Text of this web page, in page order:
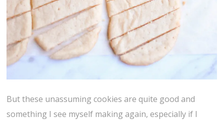
But these unassuming cookies are quite good and
something I see myself making again, especially if I